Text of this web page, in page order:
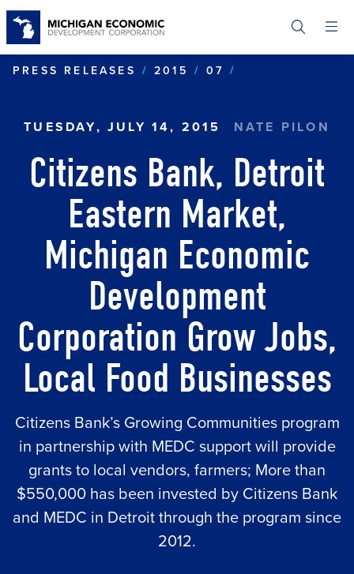
content
PRESS RELEASES
2015 07
TUESDAY, JULY 14, 2015 NATE PILON
Citizens Bank, Detroit
Eastern Market,
Michigan Economic
Development
Corporation Grow Jobs,
Local Food Businesses
Citizens Bank’s Growing Communities program
in partnership with MEDC support will provide
grants to local vendors, farmers; More than
$550,000 has been invested by Citizens Bank
and MEDC in Detroit through the program since
2012.